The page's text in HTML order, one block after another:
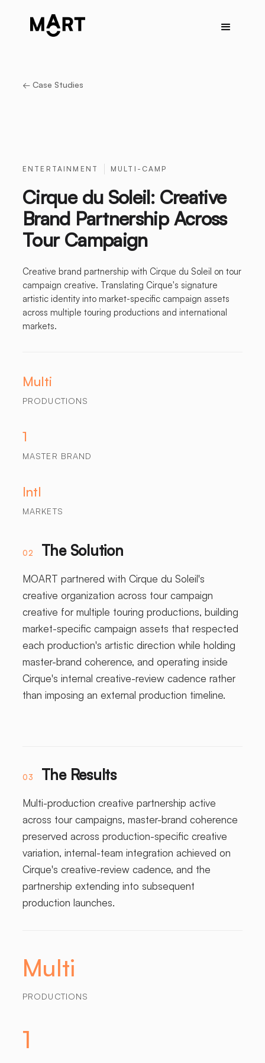
← Case Studies
ENTERTAINMENT MULTI-CAMP
Cirque du Soleil: Creative
Brand Partnership Across
Tour Campaign
Creative brand partnership with Cirque du Soleil on tour
campaign creative. Translating Cirque's signature
artistic identity into market-specific campaign assets
across multiple touring productions and international
markets.
Multi
PRODUCTIONS
1
MASTER BRAND
Intl
MARKETS
02 The Solution
MOART partnered with Cirque du Soleil's
creative organization across tour campaign
creative for multiple touring productions, building
market-specific campaign assets that respected
each production's artistic direction while holding
master-brand coherence, and operating inside
Cirque's internal creative-review cadence rather
than imposing an external production timeline.
03 The Results
Multi-production creative partnership active
across tour campaigns, master-brand coherence
preserved across production-specific creative
variation, internal-team integration achieved on
Cirque's creative-review cadence, and the
partnership extending into subsequent
production launches.
Multi
PRODUCTIONS
1